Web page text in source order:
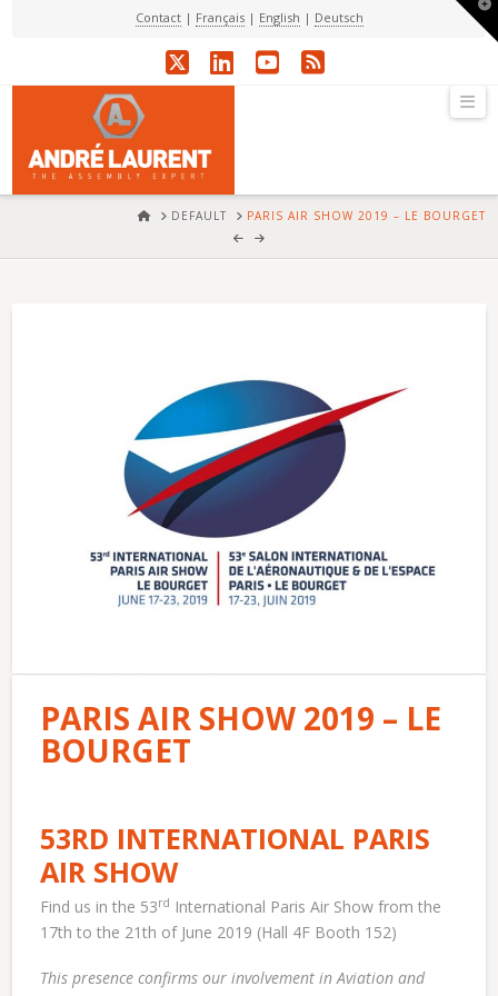
Contact| Français| English | Deutsch
X LinkedIn
YouTube
RSS
HOMEDEFAULT PARIS AIR SHOW 2019 – LE BOURGET
PARIS AIR SHOW 2019 – LE
BOURGET
53RD INTERNATIONAL PARIS
AIR SHOW
Find us in the 53rd International Paris Air Show from the
17th to the 21th of June 2019 (Hall 4F Booth 152)
This presence confirms our involvement in Aviation and